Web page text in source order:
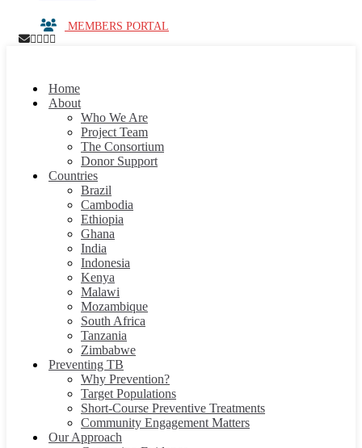
MEMBERS PORTAL
Home
About
Who We Are
Project Team
The Consortium
Donor Support
Countries
Brazil
Cambodia
Ethiopia
Ghana
India
Indonesia
Kenya
Malawi
Mozambique
South Africa
Tanzania
Zimbabwe
Preventing TB
Why Prevention?
Target Populations
Short-Course Preventive Treatments
Community Engagement Matters
Our Approach